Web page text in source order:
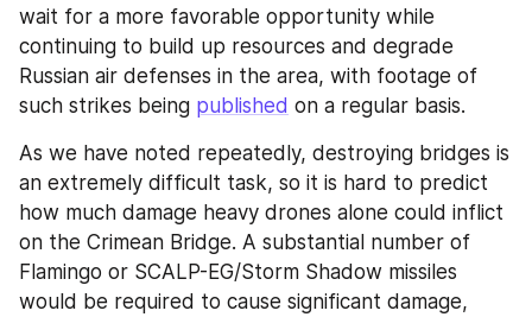
wait for a more favorable opportunity while
continuing to build up resources and degrade
Russian air defenses in the area, with footage of
such strikes being published on a regular basis.
As we have noted repeatedly, destroying bridges is
an extremely difficult task, so it is hard to predict
how much damage heavy drones alone could inflict
on the Crimean Bridge. A substantial number of
Flamingo or SCALP-EG/Storm Shadow missiles
would be required to cause significant damage,